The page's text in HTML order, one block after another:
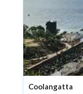
Coolangatta